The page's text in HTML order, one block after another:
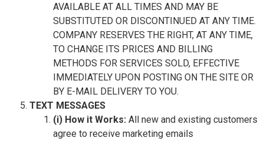
AVAILABLE AT ALL TIMES AND MAY BE
SUBSTITUTED OR DISCONTINUED AT ANY TIME.
COMPANY RESERVES THE RIGHT, AT ANY TIME,
TO CHANGE ITS PRICES AND BILLING
METHODS FOR SERVICES SOLD, EFFECTIVE
IMMEDIATELY UPON POSTING ON THE SITE OR
BY E-MAIL DELIVERY TO YOU.
TEXT MESSAGES
(i) How it Works: All new and existing customers
agree to receive marketing emails